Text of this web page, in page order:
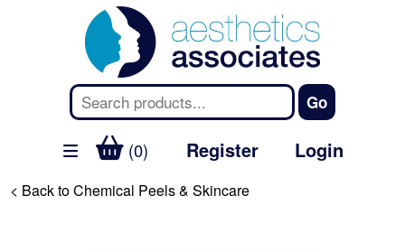
(0) Register Login
< Back to Chemical Peels & Skincare